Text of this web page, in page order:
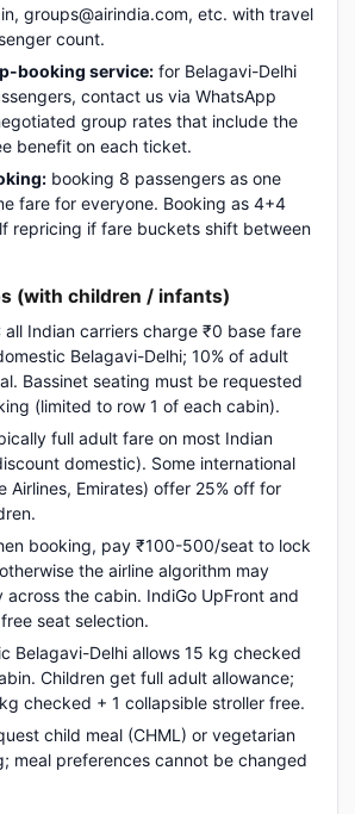
groups@airindia.com, etc. with travel
count.
booking service: for Belagavi-Delhi
contact us via WhatsApp
group rates that include the
benefit on each ticket.
booking 8 passengers as one
fare for everyone. Booking as 4+4
repricing if fare buckets shift between
(with children / infants)
all Indian carriers charge ₹0 base fare
Belagavi-Delhi; 10% of adult
Bassinet seating must be requested
(limited to row 1 of each cabin).
full adult fare on most Indian
domestic). Some international
Airlines, Emirates) offer 25% off for
booking, pay ₹100-500/seat to lock
the airline algorithm may
the cabin. IndiGo UpFront and
seat selection.
Belagavi-Delhi allows 15 kg checked
Children get full adult allowance;
checked + 1 collapsible stroller free.
child meal (CHML) or vegetarian
meal preferences cannot be changed